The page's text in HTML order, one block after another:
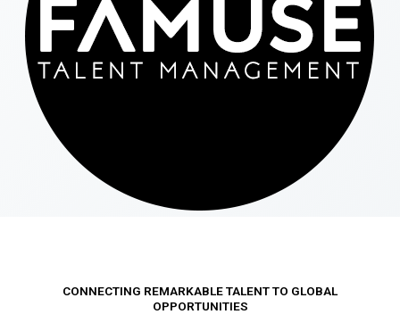
CONNECTING REMARKABLE TALENT TO GLOBAL
OPPORTUNITIES